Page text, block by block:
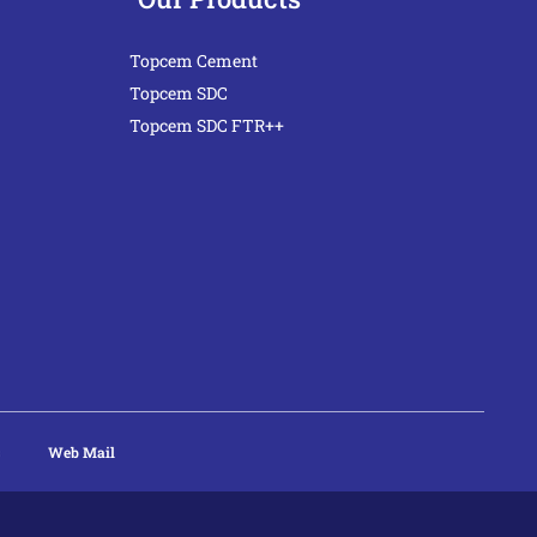
Topcem Cement
Topcem SDC
Topcem SDC FTR++
Web Mail